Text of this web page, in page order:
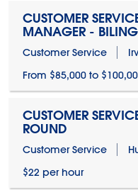
CUSTOMER
MANAGER -
Customer Service
From $85,000 to
CUSTOMER
ROUND
Customer Service
$22 per hour